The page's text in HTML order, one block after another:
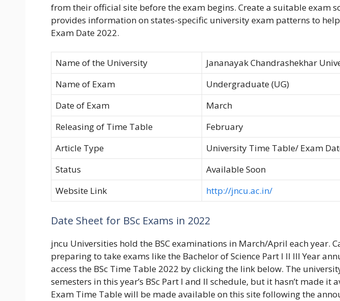
from their official site before the exam begins. Create a suitable exam
provides information on states-specific university exam patterns to
Exam Date 2022.
Name of the University
Jananayak Chandrashekhar
Name of Exam
Undergraduate (UG)
Date of Exam
March
Releasing of Time Table
February
Article Type
University Time Table/ Exam
Status
Available Soon
Website Link
http://jncu.ac.in/
Date Sheet for BSc Exams in 2022
jncu Universities hold the BSC examinations in March/April each year.
preparing to take exams like the Bachelor of Science Part I II III Year
access the BSc Time Table 2022 by clicking the link below. The
semesters in this year’s BSc Part I and II schedule, but it hasn’t made it
Exam Time Table will be made available on this site following the